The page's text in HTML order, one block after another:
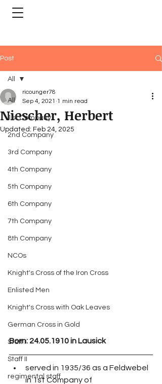
Post
All
1st Company
2nd Company
3rd Company
4th Company
5th Company
6th Company
7th Company
8th Company
NCOs
Knight's Cross of the Iron Cross
Enlisted Men
Knight's Cross with Oak Leaves
German Cross in Gold
Staff I
Staff II
regimental staff
All
Niescher, Herbert
ricounger78
Sep 4, 2021 1 min read
Updated: Feb 24, 2025
Born: 24.05.1910 in Lausick
served in 1935/36 as a Feldwebel
in 1st Company of